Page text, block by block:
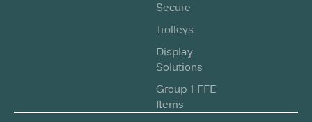
Secure
Trolleys
Display
Solutions
Group 1 FFE
Items